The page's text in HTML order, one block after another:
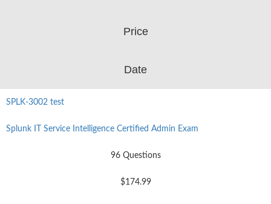
Price
Date
SPLK-3002 test
Splunk IT Service Intelligence Certified Admin Exam
96 Questions
$174.99